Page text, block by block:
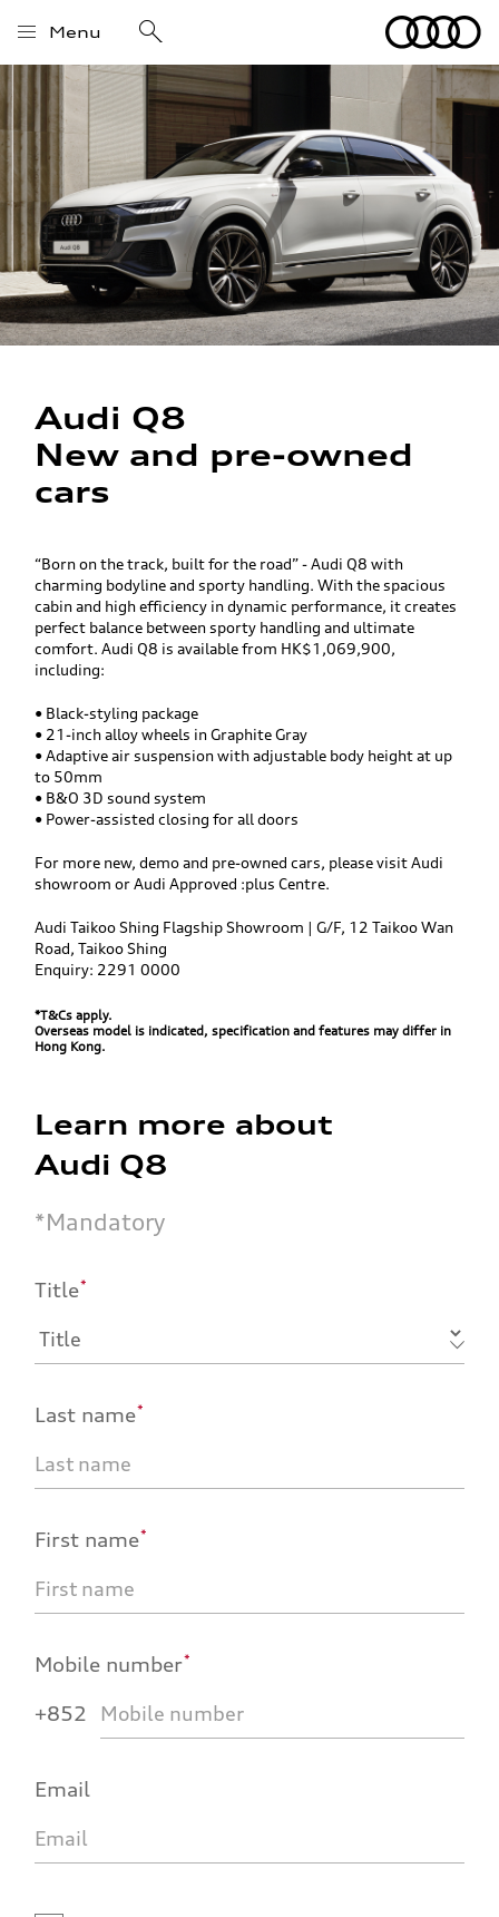
Menu
Audi Q8
New and pre-owned
cars
“Born on the track, built for the road” - Audi Q8 with
charming bodyline and sporty handling. With the spacious
cabin and high efficiency in dynamic performance, it creates
perfect balance between sporty handling and ultimate
comfort. Audi Q8 is available from HK$1,069,900,
including:
• Black-styling package
• 21-inch alloy wheels in Graphite Gray
• Adaptive air suspension with adjustable body height at up
to 50mm
• B&O 3D sound system
• Power-assisted closing for all doors
For more new, demo and pre-owned cars, please visit Audi
showroom or Audi Approved :plus Centre.
Audi Taikoo Shing Flagship Showroom | G/F, 12 Taikoo Wan
Road, Taikoo Shing
Enquiry: 2291 0000
*T&Cs apply.
Overseas model is indicated, specification and features may differ in
Hong Kong.
Learn more about
Audi Q8
*Mandatory
Title*
Last name*
First name*
Mobile number*
+852
Email